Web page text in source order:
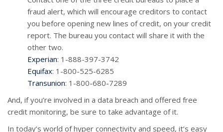
fraud alert, which will encourage creditors to contact
you before opening new lines of credit, on your credit
report. The bureau you contact will share it with the
other two.
Experian: 1-888-397-3742
Equifax: 1-800-525-6285
Transunion: 1-800-680-7289
And, if you’re involved in a data breach and offered free
credit monitoring, be sure to take advantage of it.
In today’s world of hyper connectivity and speed, it’s easy